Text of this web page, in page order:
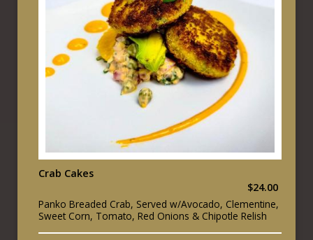
Crab Cakes
$24.00
Panko Breaded Crab, Served w/Avocado, Clementine,
Sweet Corn, Tomato, Red Onions & Chipotle Relish